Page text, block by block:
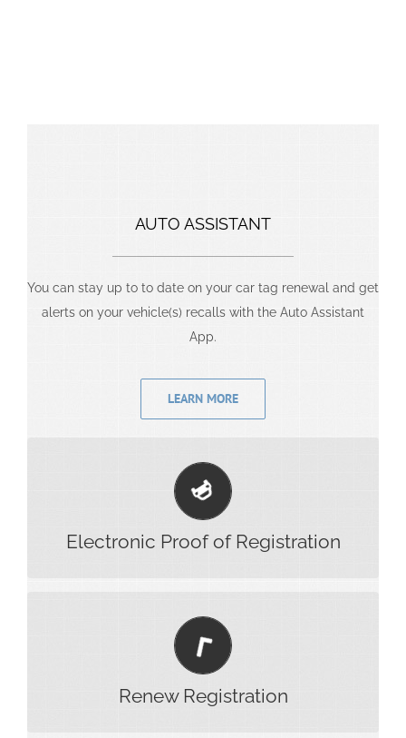
AUTO ASSISTANT
You can stay up to to date on your car tag renewal and get
alerts on your vehicle(s) recalls with the Auto Assistant
App.
LEARN MORE
Electronic Proof of Registration
Have your registration ready at hand. Also add your
registration to your wallet on your phone.
Renew Registration
Easily and securely renew your registration on the
app and get alerts when it’s time to renew.